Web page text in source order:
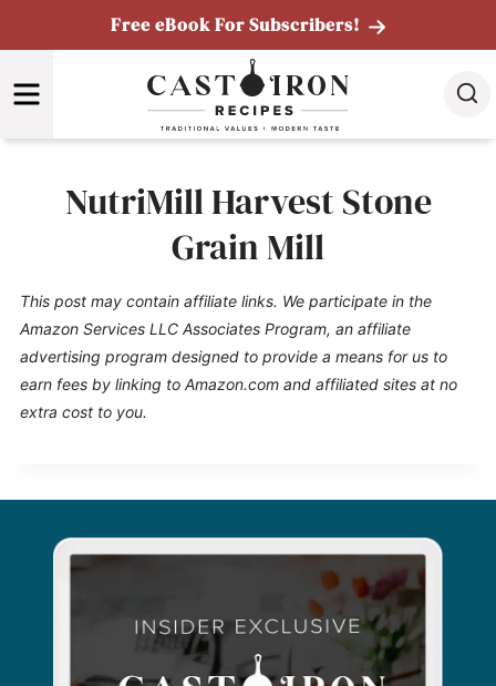
to
content
Free eBook For Subscribers!
NutriMill Harvest Stone
Grain Mill
This post may contain affiliate links. We participate in the
Amazon Services LLC Associates Program, an affiliate
advertising program designed to provide a means for us to
earn fees by linking to Amazon.com and affiliated sites at no
extra cost to you.